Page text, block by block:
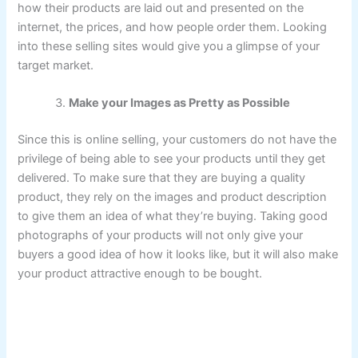
how their products are laid out and presented on the
internet, the prices, and how people order them. Looking
into these selling sites would give you a glimpse of your
target market.
Make your Images as Pretty as Possible
Since this is online selling, your customers do not have the
privilege of being able to see your products until they get
delivered. To make sure that they are buying a quality
product, they rely on the images and product description
to give them an idea of what they’re buying. Taking good
photographs of your products will not only give your
buyers a good idea of how it looks like, but it will also make
your product attractive enough to be bought.